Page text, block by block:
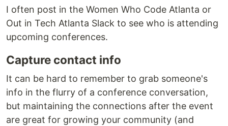
I often post in the Women Who Code Atlanta or
Out in Tech Atlanta Slack to see who is attending
upcoming conferences.
Capture contact info
It can be hard to remember to grab someone's
info in the flurry of a conference conversation,
but maintaining the connections after the event
are great for growing your community (and